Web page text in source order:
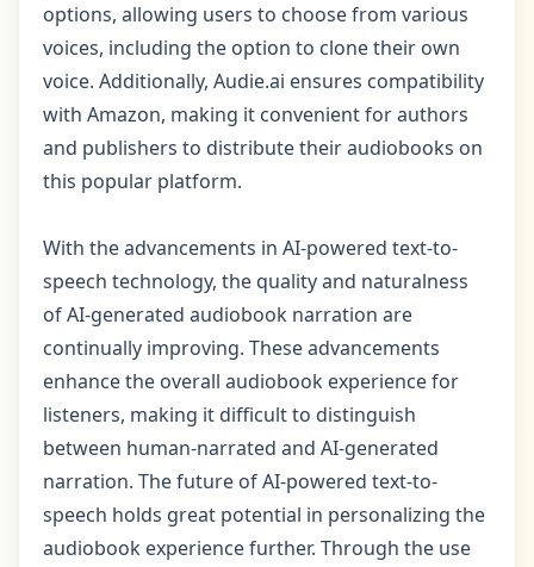
options, allowing users to choose from various
voices, including the option to clone their own
voice. Additionally, Audie.ai ensures compatibility
with Amazon, making it convenient for authors
and publishers to distribute their audiobooks on
this popular platform.
With the advancements in AI-powered text-to-
speech technology, the quality and naturalness
of AI-generated audiobook narration are
continually improving. These advancements
enhance the overall audiobook experience for
listeners, making it difficult to distinguish
between human-narrated and AI-generated
narration. The future of AI-powered text-to-
speech holds great potential in personalizing the
audiobook experience further. Through the use